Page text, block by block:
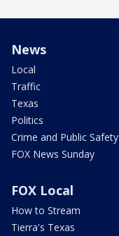
News
Local
Traffic
Texas
Politics
Crime and Public Safety
FOX News Sunday
FOX Local
How to Stream
Tierra's Texas